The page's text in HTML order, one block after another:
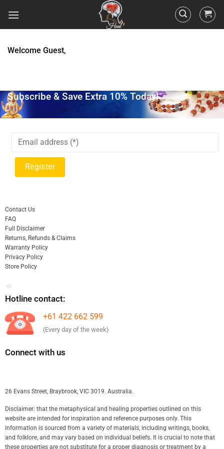
Welcome Guest,
Subscribe & Save Extra 10% Today!
Contact Us
FAQ
Full Disclaimer
Returns, Refunds & Claims
Warranty Policy
Privacy Policy
Store Policy
Hotline contact:
+61 422 662 599
(Every day of the week)
Connect with us
26 Evans Street, Braybrook, VIC 3019. Australia.
Disclaimer: that the metaphysical and healing properties outlined on this
website are intended for inspiration and reference purposes only. This
information is sourced from a variety of materials, including writings, books,
and folklore, and may vary based on individual beliefs. It is crucial to note that
these properties are not substitute for a proper diagnosis or treatment by a